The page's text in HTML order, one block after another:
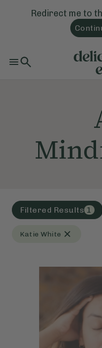
Redirect me to
Filtered Results 1
Katie White